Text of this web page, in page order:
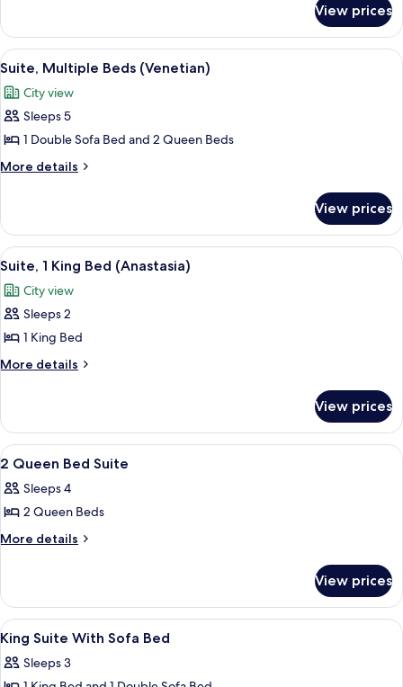
and
Queen
bed)
Suite
(1
King
Queen
View prices
View
all
photos
for
Suite,
Multiple
A hotel room with a sofa, a dining
6
Suite, Multiple Beds (Venetian)
City view
Sleeps 5
1 Double Sofa Bed and 2 Queen Beds
More details
More
Multiple
Beds
(Venetian)
View prices
View
all
photos
for
Suite,
1
(Anastasia)
A hotel room with a balcony, a bed
3
Suite, 1 King Bed (Anastasia)
City view
Sleeps 2
1 King Bed
More details
More
1
King
Bed
View prices
View
all
photos
for
2
Suite
Premium bedding, minibar, in-room
4
2 Queen Bed Suite
Sleeps 4
2 Queen Beds
More details
More
Queen
Bed
Suite
View prices
View
all
photos
A hotel room with a large bed, a
4
King Suite With Sofa Bed
Sleeps 3